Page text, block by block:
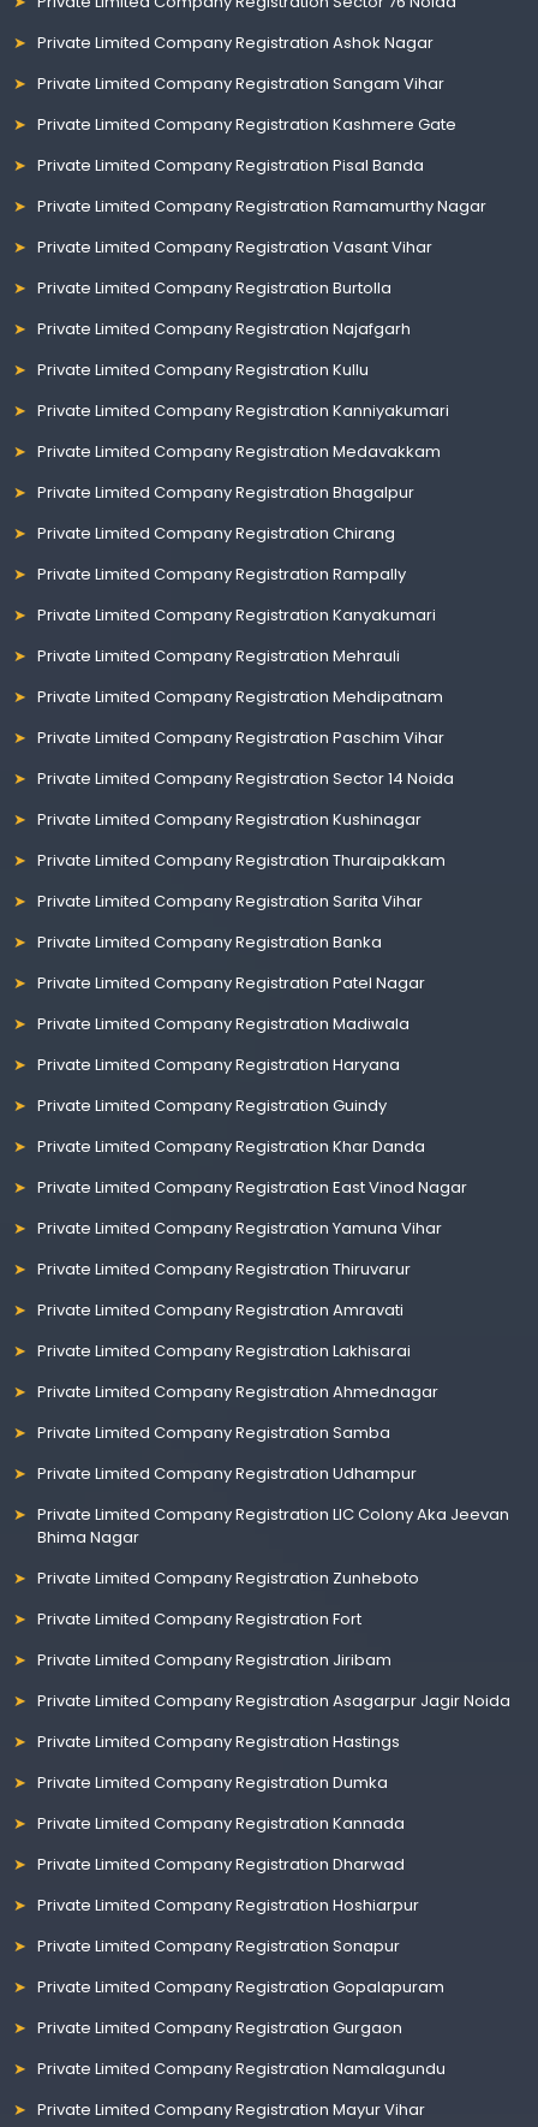
Private Limited Company Registration Ashok Nagar
Private Limited Company Registration Sangam Vihar
Private Limited Company Registration Kashmere Gate
Private Limited Company Registration Pisal Banda
Private Limited Company Registration Ramamurthy Nagar
Private Limited Company Registration Vasant Vihar
Private Limited Company Registration Burtolla
Private Limited Company Registration Najafgarh
Private Limited Company Registration Kullu
Private Limited Company Registration Kanniyakumari
Private Limited Company Registration Medavakkam
Private Limited Company Registration Bhagalpur
Private Limited Company Registration Chirang
Private Limited Company Registration Rampally
Private Limited Company Registration Kanyakumari
Private Limited Company Registration Mehrauli
Private Limited Company Registration Mehdipatnam
Private Limited Company Registration Paschim Vihar
Private Limited Company Registration Sector 14 Noida
Private Limited Company Registration Kushinagar
Private Limited Company Registration Thuraipakkam
Private Limited Company Registration Sarita Vihar
Private Limited Company Registration Banka
Private Limited Company Registration Patel Nagar
Private Limited Company Registration Madiwala
Private Limited Company Registration Haryana
Private Limited Company Registration Guindy
Private Limited Company Registration Khar Danda
Private Limited Company Registration East Vinod Nagar
Private Limited Company Registration Yamuna Vihar
Private Limited Company Registration Thiruvarur
Private Limited Company Registration Amravati
Private Limited Company Registration Lakhisarai
Private Limited Company Registration Ahmednagar
Private Limited Company Registration Samba
Private Limited Company Registration Udhampur
Private Limited Company Registration LIC Colony Aka Jeevan
Bhima Nagar
Private Limited Company Registration Zunheboto
Private Limited Company Registration Fort
Private Limited Company Registration Jiribam
Private Limited Company Registration Asagarpur Jagir Noida
Private Limited Company Registration Hastings
Private Limited Company Registration Dumka
Private Limited Company Registration Kannada
Private Limited Company Registration Dharwad
Private Limited Company Registration Hoshiarpur
Private Limited Company Registration Sonapur
Private Limited Company Registration Gopalapuram
Private Limited Company Registration Gurgaon
Private Limited Company Registration Namalagundu
Private Limited Company Registration Mayur Vihar